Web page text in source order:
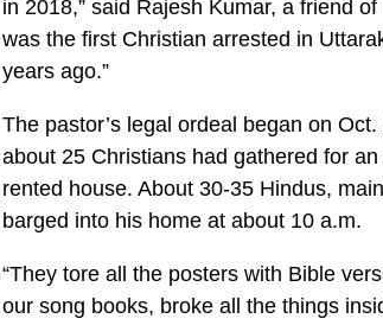
in 2018,” said Rajesh Kumar, a friend
was the first Christian arrested in
years ago.”
The pastor’s legal ordeal began on
about 25 Christians had gathered for
rented house. About 30-35 Hindus,
barged into his home at about 10 a.m.
“They tore all the posters with Bible
our song books, broke all the things